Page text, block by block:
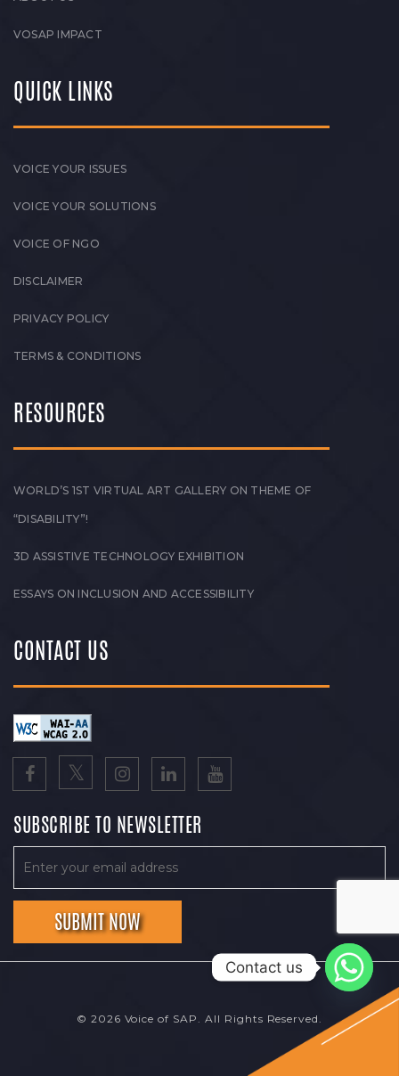
VOSAP IMPACT
QUICK LINKS
VOICE YOUR ISSUES
VOICE YOUR SOLUTIONS
VOICE OF NGO
DISCLAIMER
PRIVACY POLICY
TERMS & CONDITIONS
RESOURCES
WORLD’S 1ST VIRTUAL ART GALLERY ON THEME OF
“DISABILITY”!
3D ASSISTIVE TECHNOLOGY EXHIBITION
ESSAYS ON INCLUSION AND ACCESSIBILITY
CONTACT US
SUBSCRIBE TO NEWSLETTER
© 2026 Voice of SAP. All Rights Reserved.
Contact us